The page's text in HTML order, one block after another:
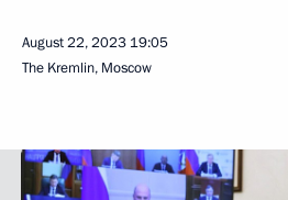
August 22, 2023 19:05
The Kremlin, Moscow